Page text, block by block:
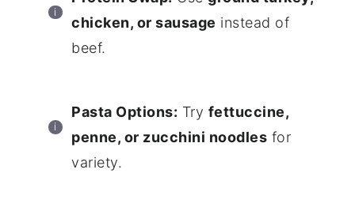
chicken, or sausage instead of
beef.
Pasta Options: Try fettuccine,
penne, or zucchini noodles for
variety.